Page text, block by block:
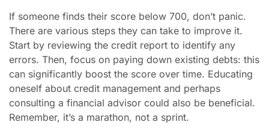
If someone finds their score below 700, don’t panic.
There are various steps they can take to improve it.
Start by reviewing the credit report to identify any
errors. Then, focus on paying down existing debts: this
can significantly boost the score over time. Educating
oneself about credit management and perhaps
consulting a financial advisor could also be beneficial.
Remember, it’s a marathon, not a sprint.